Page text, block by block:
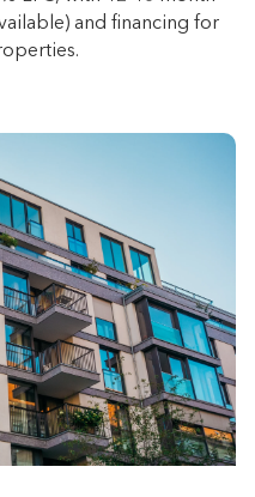
and financing for